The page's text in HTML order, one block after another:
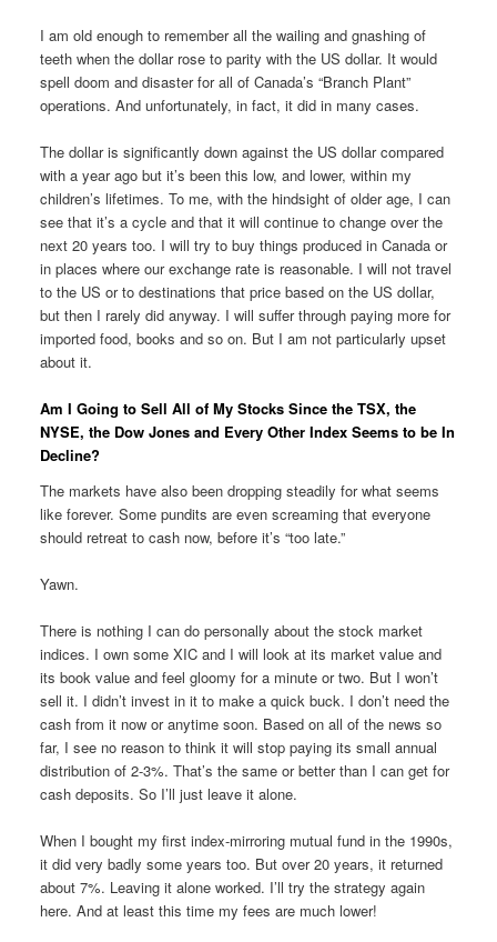
I am old enough to remember all the wailing and gnashing of
teeth when the dollar rose to parity with the US dollar. It would
spell doom and disaster for all of Canada’s “Branch Plant”
operations. And unfortunately, in fact, it did in many cases.
The dollar is significantly down against the US dollar compared
with a year ago but it’s been this low, and lower, within my
children’s lifetimes. To me, with the hindsight of older age, I can
see that it’s a cycle and that it will continue to change over the
next 20 years too. I will try to buy things produced in Canada or
in places where our exchange rate is reasonable. I will not travel
to the US or to destinations that price based on the US dollar,
but then I rarely did anyway. I will suffer through paying more for
imported food, books and so on. But I am not particularly upset
about it.
Am I Going to Sell All of My Stocks Since the TSX, the
NYSE, the Dow Jones and Every Other Index Seems to be In
Decline?
The markets have also been dropping steadily for what seems
like forever. Some pundits are even screaming that everyone
should retreat to cash now, before it’s “too late.”
Yawn.
There is nothing I can do personally about the stock market
indices. I own some XIC and I will look at its market value and
its book value and feel gloomy for a minute or two. But I won’t
sell it. I didn’t invest in it to make a quick buck. I don’t need the
cash from it now or anytime soon. Based on all of the news so
far, I see no reason to think it will stop paying its small annual
distribution of 2-3%. That’s the same or better than I can get for
cash deposits. So I’ll just leave it alone.
When I bought my first index-mirroring mutual fund in the 1990s,
it did very badly some years too. But over 20 years, it returned
about 7%. Leaving it alone worked. I’ll try the strategy again
here. And at least this time my fees are much lower!